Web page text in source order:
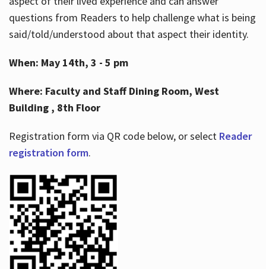
questions from Readers to help challenge what is being
said/told/understood about that aspect their identity.
When: May 14th, 3 - 5 pm
Where: Faculty and Staff Dining Room, West
Building , 8th Floor
Registration form via QR code below, or select Reader
registration form.